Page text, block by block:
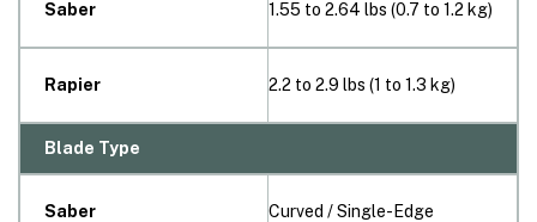
Saber 1.55 to 2.64 lbs (0.7 to 1.2 kg)
Rapier 2.2 to 2.9 lbs (1 to 1.3 kg)
Blade Type
Saber Curved / Single-Edge